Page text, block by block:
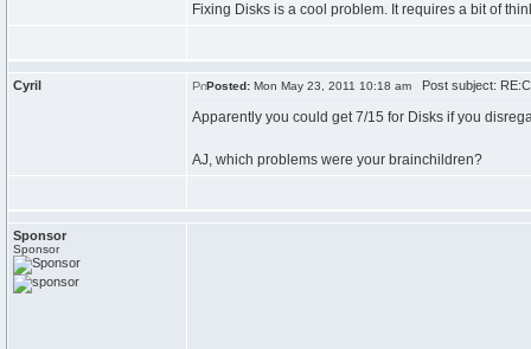
Fixing Disks is a cool problem. It requires a bit of
Cyril Posted: Mon May 23, 2011 10:18 am Post subject:
Apparently you could get 7/15 for Disks if you
AJ, which problems were your brainchildren?
Sponsor
Sponsor